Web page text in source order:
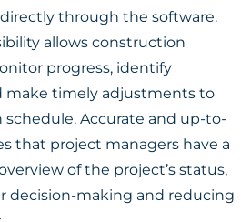
through the software.
allows construction
progress, identify
make timely adjustments to
schedule. Accurate and up-to-
that project managers have a
of the project’s status,
decision-making and reducing